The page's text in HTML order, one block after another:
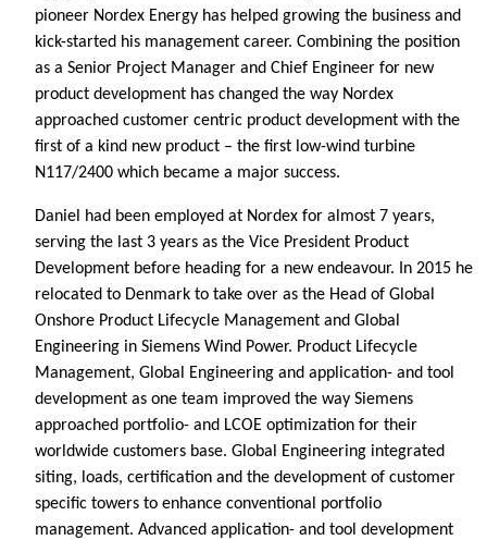
pioneer Nordex Energy has helped growing the business and
kick-started his management career. Combining the position
as a Senior Project Manager and Chief Engineer for new
product development has changed the way Nordex
approached customer centric product development with the
first of a kind new product – the first low-wind turbine
N117/2400 which became a major success.
Daniel had been employed at Nordex for almost 7 years,
serving the last 3 years as the Vice President Product
Development before heading for a new endeavour. In 2015 he
relocated to Denmark to take over as the Head of Global
Onshore Product Lifecycle Management and Global
Engineering in Siemens Wind Power. Product Lifecycle
Management, Global Engineering and application- and tool
development as one team improved the way Siemens
approached portfolio- and LCOE optimization for their
worldwide customers base. Global Engineering integrated
siting, loads, certification and the development of customer
specific towers to enhance conventional portfolio
management. Advanced application- and tool development